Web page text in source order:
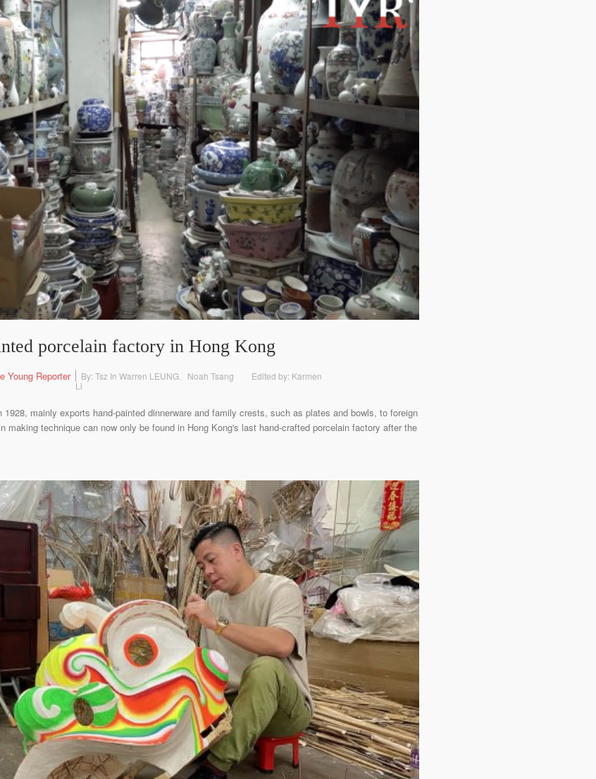
porcelain factory in Hong Kong
Young Reporter By: Tsz In Warren LEUNG、Noah Tsang
Edited by: Karmen
Li
mainly exports hand-painted dinnerware and family crests, such as plates and bowls, to foreign
making technique can now only be found in Hong Kong's last hand-crafted porcelain factory after the